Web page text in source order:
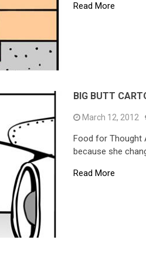
Read More
BIG BUTT
March 12, 2012
Food for Thought
because she
Read More